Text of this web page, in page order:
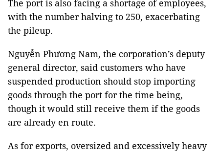
The port is also facing a shortage of employees,
with the number halving to 250, exacerbating
the pileup.
Nguyễn Phương Nam, the corporation’s deputy
general director, said customers who have
suspended production should stop importing
goods through the port for the time being,
though it would still receive them if the goods
are already en route.
As for exports, oversized and excessively heavy